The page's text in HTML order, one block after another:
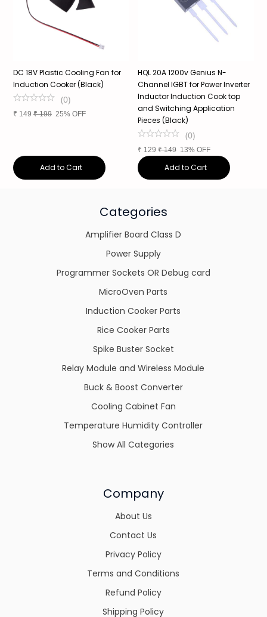
DC 18V Plastic Cooling Fan for
Induction Cooker (Black)
(0)
₹ 149 ₹199 25% OFF
Add to Cart
HQL 20A 1200v Genius N-
Channel IGBT for Power Inverter
Inductor Induction Cook top
and Switching Application
Pieces (Black)
(0)
₹ 129 ₹149 13% OFF
Add to Cart
Categories
Amplifier Board Class D
Power Supply
Programmer Sockets OR Debug card
MicroOven Parts
Induction Cooker Parts
Rice Cooker Parts
Spike Buster Socket
Relay Module and Wireless Module
Buck & Boost Converter
Cooling Cabinet Fan
Temperature Humidity Controller
Show All Categories
Company
About Us
Contact Us
Privacy Policy
Terms and Conditions
Refund Policy
Shipping Policy